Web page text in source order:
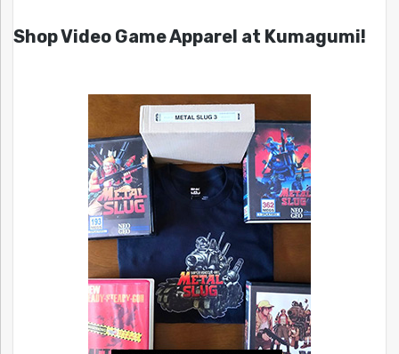
Shop Video Game Apparel at Kumagumi!